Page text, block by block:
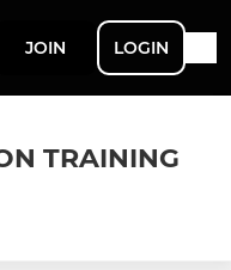
JOIN LOGIN
TRAINING